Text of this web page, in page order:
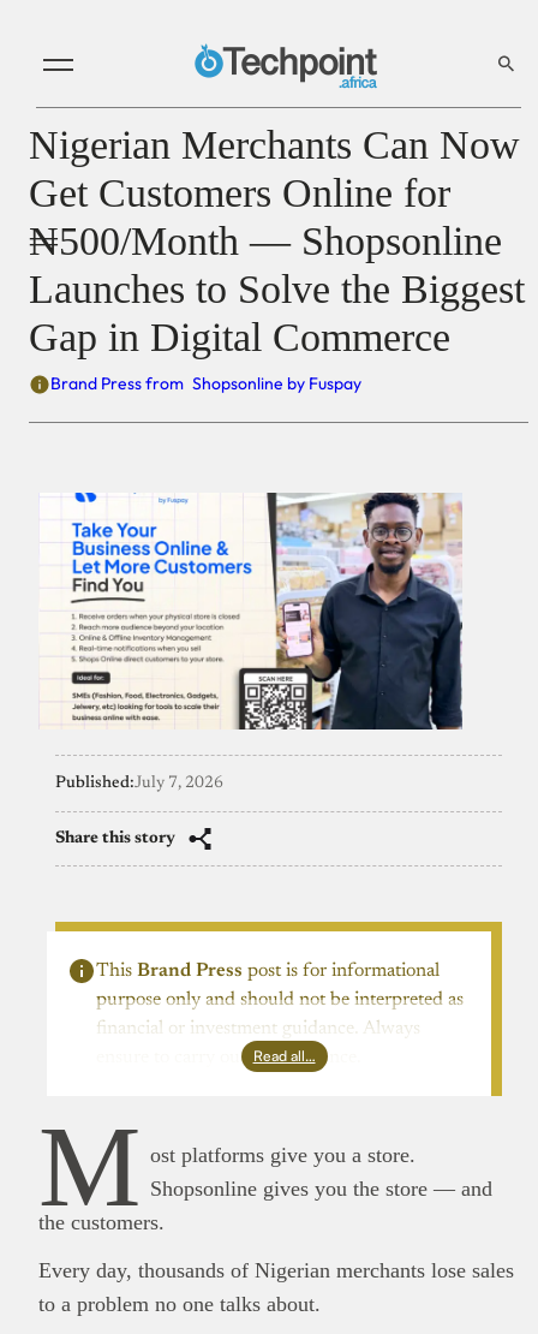
Nigerian Merchants Can Now
Get Customers Online for
₦500/Month — Shopsonline
Launches to Solve the Biggest
Gap in Digital Commerce
Brand Press from Shopsonline by Fuspay
Published:July 7, 2026
Share this story
This Brand Press post is for informational
purpose only and should not be interpreted as
financial or investment guidance. Always
ensure to carry out due diligence.
Read all…
M ost platforms give you a store.
Shopsonline gives you the store — and
the customers.
Every day, thousands of Nigerian merchants lose sales
to a problem no one talks about.